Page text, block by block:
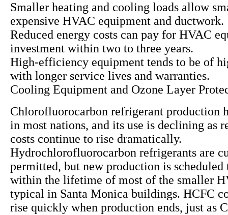
Smaller heating and cooling loads allow
expensive HVAC equipment and ductwork.
Reduced energy costs can pay for HVAC
investment within two to three years.
High-efficiency equipment tends to be of
with longer service lives and warranties.
Cooling Equipment and Ozone Layer
Chlorofluorocarbon refrigerant production
in most nations, and its use is declining as
costs continue to rise dramatically.
Hydrochlorofluorocarbon refrigerants are
permitted, but new production is scheduled
within the lifetime of most of the smaller
typical in Santa Monica buildings. HCFC
rise quickly when production ends, just as